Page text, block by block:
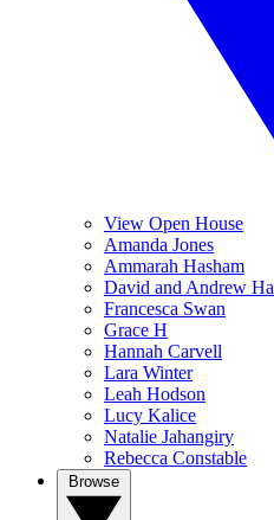
View Open House
Amanda Jones
Ammarah Hasham
David and Andrew
Francesca Swan
Grace H
Hannah Carvell
Lara Winter
Leah Hodson
Lucy Kalice
Natalie Jahangiry
Rebecca Constable